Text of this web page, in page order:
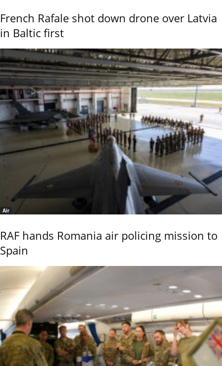
French Rafale shot down drone over Latvia
in Baltic first
Air
RAF hands Romania air policing mission to
Spain